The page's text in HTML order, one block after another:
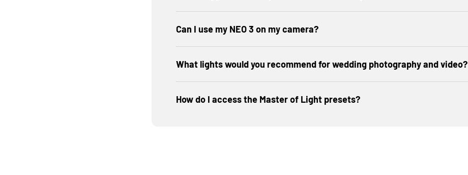
Can I use my NEO 3 on my camera?
What lights would you recommend for wedding photography and video?
How do I access the Master of Light presets?